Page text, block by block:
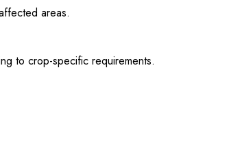
areas.
to crop-specific requirements.